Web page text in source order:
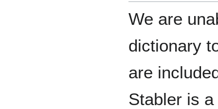
We are
dictionary
are
Stabler is